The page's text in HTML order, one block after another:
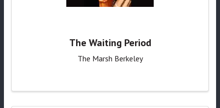
The Waiting Period
The Marsh Berkeley